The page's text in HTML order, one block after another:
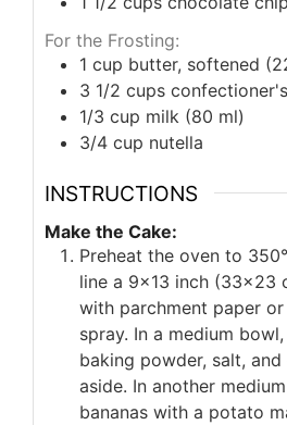
For the Frosting:
1 cup butter, softened
3 1/2 cups
1/3 cup milk (80 ml)
3/4 cup nutella
INSTRUCTIONS
Make the Cake:
Preheat the oven to
line a 9x13 inch (33x23
with parchment paper
spray. In a medium
baking powder, salt,
aside. In another
bananas with a potato